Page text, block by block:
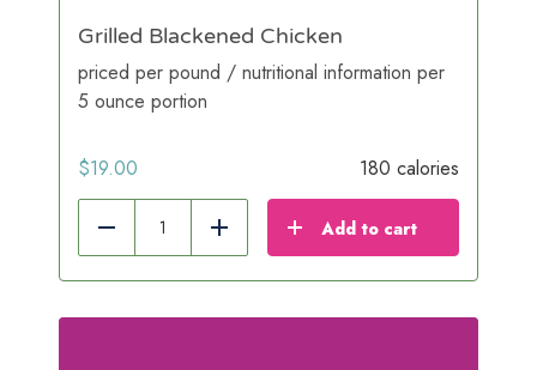
Grilled Blackened Chicken
priced per pound / nutritional information per
5 ounce portion
$19.00 180 calories
Reduce Add Add to cart